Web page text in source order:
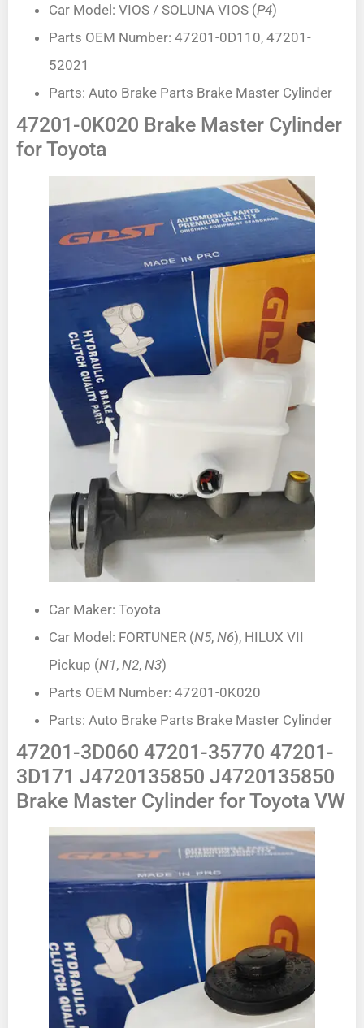
Car Model: VIOS / SOLUNA VIOS (P4)
Parts OEM Number: 47201-0D110, 47201-
52021
Parts: Auto Brake Parts Brake Master Cylinder
47201-0K020 Brake Master Cylinder
for Toyota
Car Maker: Toyota
Car Model: FORTUNER (N5, N6), HILUX VII
Pickup (N1, N2, N3)
Parts OEM Number: 47201-0K020
Parts: Auto Brake Parts Brake Master Cylinder
47201-3D060 47201-35770 47201-
3D171 J4720135850 J4720135850
Brake Master Cylinder for Toyota VW